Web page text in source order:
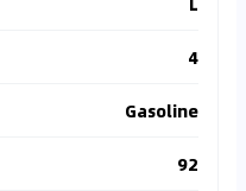
4
Gasoline
92